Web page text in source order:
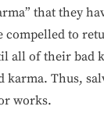
that they
compelled to
all of their bad
karma. Thus,
works.